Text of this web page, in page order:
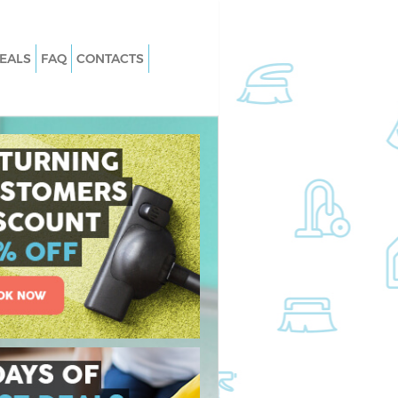
Green
Green
Green
Green
Golders Green
Green
Green
Green
Green
Golders Green
Carpet Cleaning Golders Green
Hard floor Cleaning Golders Green
Office Cleaning Golders Green
Rug Cleaning Golders Green
After Builders Cleaning Golders
Upholstery Cleaning Golders Green
After Party Cleaning Golders Green
Leather Sofa Cleaning Golders Green
Patio Cleaners Golders Green
Residential Cleaning Golders Green
FAQ CONTACTS